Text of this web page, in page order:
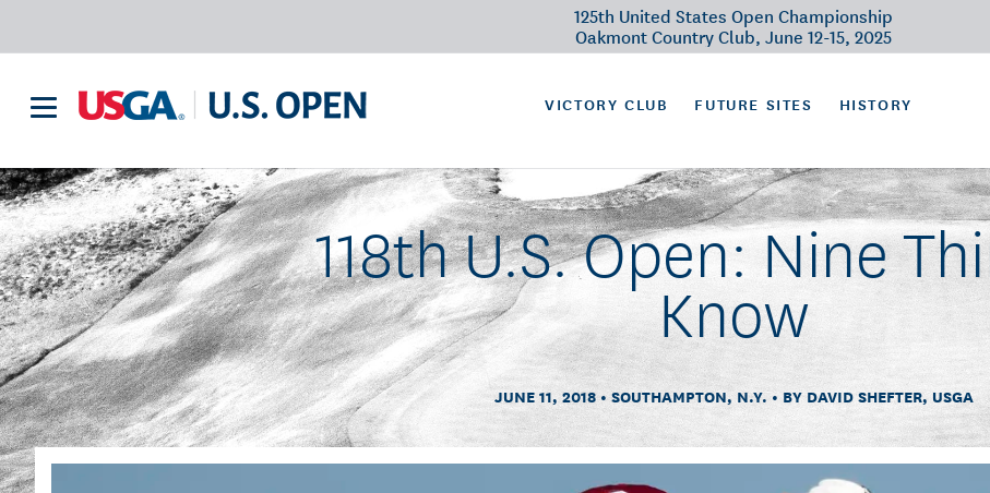
125th United States Open Championship
Oakmont Country Club, June 12-15, 2025
VICTORY CLUB FUTURE SITES HISTORY
118th U.S. Open: Nine
Know
JUNE 11, 2018 SOUTHAMPTON, N.Y. BY DAVID SHEFTER, USGA